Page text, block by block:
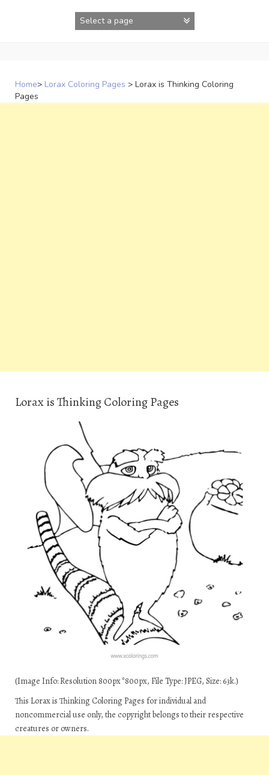
Home> Lorax Coloring Pages > Lorax is Thinking Coloring
Pages
Lorax is Thinking Coloring Pages
(Image Info: Resolution 800px*800px, File Type: JPEG, Size: 63k.)
This Lorax is Thinking Coloring Pages for individual and
noncommercial use only, the copyright belongs to their respective
creatures or owners.